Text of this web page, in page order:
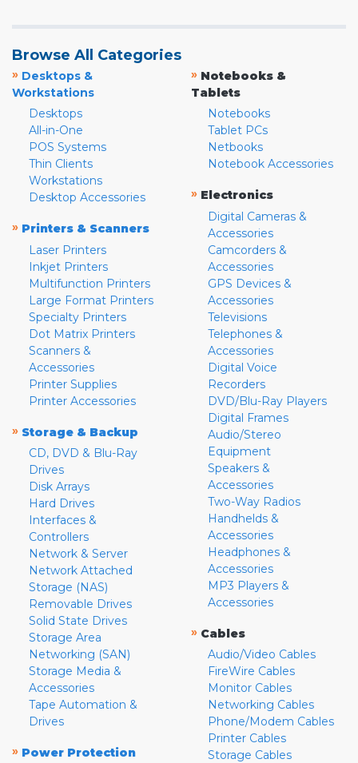
Browse All Categories
» Desktops &
Workstations
Desktops
All-in-One
POS Systems
Thin Clients
Workstations
Desktop Accessories
» Printers & Scanners
Laser Printers
Inkjet Printers
Multifunction Printers
Large Format Printers
Specialty Printers
Dot Matrix Printers
Scanners &
Accessories
Printer Supplies
Printer Accessories
» Storage & Backup
CD, DVD & Blu-Ray
Drives
Disk Arrays
Hard Drives
Interfaces &
Controllers
Network & Server
Network Attached
Storage (NAS)
Removable Drives
Solid State Drives
Storage Area
Networking (SAN)
Storage Media &
Accessories
Tape Automation &
Drives
» Power Protection
» Notebooks &
Tablets
Notebooks
Tablet PCs
Netbooks
Notebook Accessories
» Electronics
Digital Cameras &
Accessories
Camcorders &
Accessories
GPS Devices &
Accessories
Televisions
Telephones &
Accessories
Digital Voice
Recorders
DVD/Blu-Ray Players
Digital Frames
Audio/Stereo
Equipment
Speakers &
Accessories
Two-Way Radios
Handhelds &
Accessories
Headphones &
Accessories
MP3 Players &
Accessories
» Cables
Audio/Video Cables
FireWire Cables
Monitor Cables
Networking Cables
Phone/Modem Cables
Printer Cables
Storage Cables